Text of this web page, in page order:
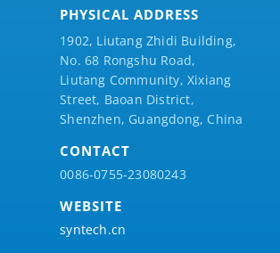
PHYSICAL ADDRESS
1902, Liutang Zhidi Building,
No. 68 Rongshu Road,
Liutang Community, Xixiang
Street, Baoan District,
Shenzhen, Guangdong, China
CONTACT
0086-0755-23080243
WEBSITE
syntech.cn